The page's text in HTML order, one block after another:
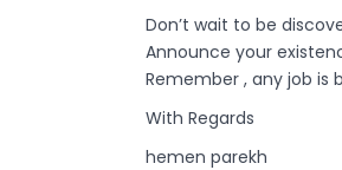
Don’t wait to be
Announce your
Remember , any job is
With Regards
hemen parekh